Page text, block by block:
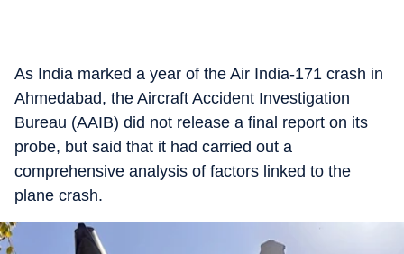
As India marked a year of the Air India-171 crash in
Ahmedabad, the Aircraft Accident Investigation
Bureau (AAIB) did not release a final report on its
probe, but said that it had carried out a
comprehensive analysis of factors linked to the
plane crash.